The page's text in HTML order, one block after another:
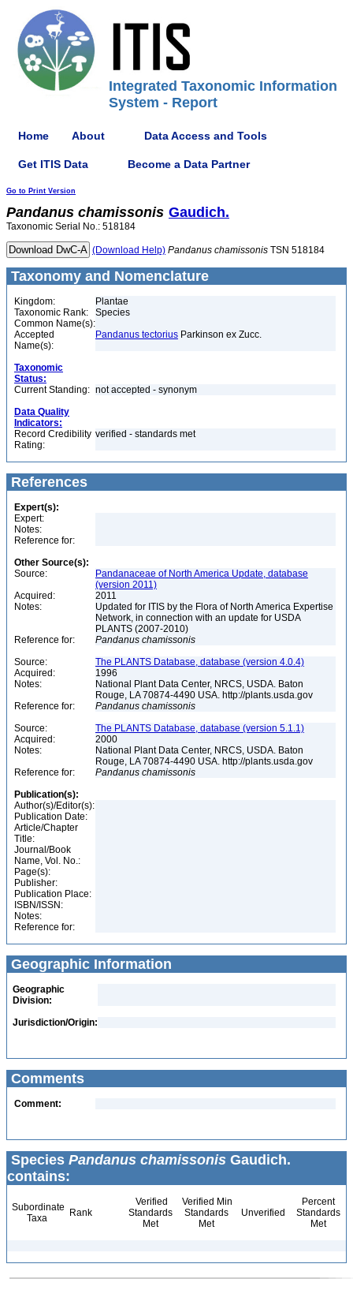
Integrated Taxonomic Information
System - Report
Home About Data Access and Tools
Get ITIS Data Become a Data Partner
Go to Print Version
Pandanus chamissonis Gaudich.
Taxonomic Serial No.: 518184
(Download Help) Pandanus chamissonis TSN 518184
Taxonomy and Nomenclature
Kingdom:
Plantae
Taxonomic Rank:
Species
Common Name(s):
Accepted
Name(s):
Pandanus tectorius Parkinson ex Zucc.
Taxonomic
Status:
Current Standing: not accepted - synonym
Data Quality
Indicators:
Record Credibility
Rating:
verified - standards met
References
Expert(s):
Expert:
Notes:
Reference for:
Other Source(s):
Source:
Pandanaceae of North America Update, database
(version 2011)
Acquired:
2011
Notes:
Updated for ITIS by the Flora of North America Expertise
Network, in connection with an update for USDA
PLANTS (2007-2010)
Reference for:
Pandanus chamissonis
Source:
The PLANTS Database, database (version 4.0.4)
Acquired:
1996
Notes:
National Plant Data Center, NRCS, USDA. Baton
Rouge, LA 70874-4490 USA. http://plants.usda.gov
Reference for:
Pandanus chamissonis
Source:
The PLANTS Database, database (version 5.1.1)
Acquired:
2000
Notes:
National Plant Data Center, NRCS, USDA. Baton
Rouge, LA 70874-4490 USA. http://plants.usda.gov
Reference for:
Pandanus chamissonis
Publication(s):
Author(s)/Editor(s):
Publication Date:
Article/Chapter
Title:
Journal/Book
Name, Vol. No.:
Page(s):
Publisher:
Publication Place:
ISBN/ISSN:
Notes:
Reference for:
Geographic Information
Geographic
Division:
Jurisdiction/Origin:
Comments
Comment:
Species Pandanus chamissonis Gaudich.
contains:
Subordinate
Taxa
Rank
Verified
Standards
Met
Verified Min
Standards
Met
Unverified
Percent
Standards
Met